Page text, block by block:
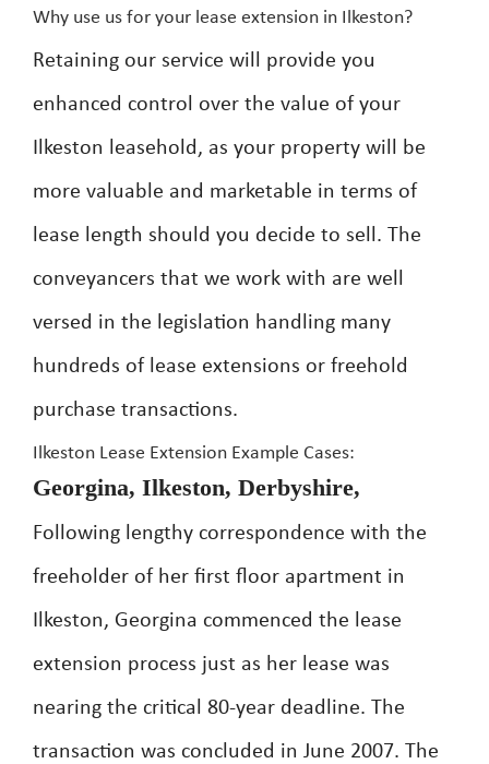
Why use us for your lease extension in Ilkeston?
Retaining our service will provide you
enhanced control over the value of your
Ilkeston leasehold, as your property will be
more valuable and marketable in terms of
lease length should you decide to sell. The
conveyancers that we work with are well
versed in the legislation handling many
hundreds of lease extensions or freehold
purchase transactions.
Ilkeston Lease Extension Example Cases:
Georgina, Ilkeston, Derbyshire,
Following lengthy correspondence with the
freeholder of her first floor apartment in
Ilkeston, Georgina commenced the lease
extension process just as her lease was
nearing the critical 80-year deadline. The
transaction was concluded in June 2007. The